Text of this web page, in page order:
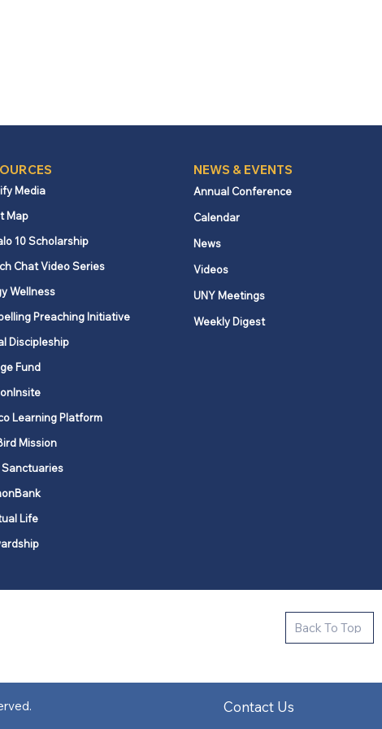
Back To Top
Media
Map
10 Scholarship
Chat Video Series
Wellness
Preaching Initiative
Discipleship
Fund
Learning Platform
Mission
Life
NEWS & EVENTS
Annual Conference
Calendar
News
Videos
UNY Meetings
Weekly Digest
Contact Us